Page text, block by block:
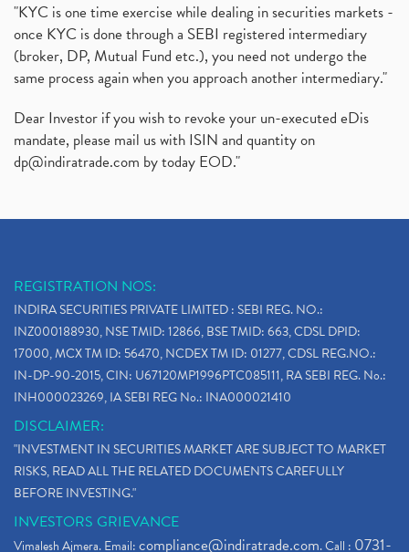
"KYC is one time exercise while dealing in securities markets -
once KYC is done through a SEBI registered intermediary
(broker, DP, Mutual Fund etc.), you need not undergo the
same process again when you approach another intermediary."
Dear Investor if you wish to revoke your un-executed eDis
mandate, please mail us with ISIN and quantity on
dp@indiratrade.com by today EOD."
REGISTRATION NOS:
INDIRA SECURITIES PRIVATE LIMITED : SEBI REG. NO.:
INZ000188930, NSE TMID: 12866, BSE TMID: 663, CDSL DPID:
17000, MCX TM ID: 56470, NCDEX TM ID: 01277, CDSL REG.NO.:
IN-DP-90-2015, CIN: U67120MP1996PTC085111, RA SEBI REG. No.:
INH000023269, IA SEBI REG No.: INA000021410
DISCLAIMER:
"INVESTMENT IN SECURITIES MARKET ARE SUBJECT TO MARKET
RISKS, READ ALL THE RELATED DOCUMENTS CAREFULLY
BEFORE INVESTING."
INVESTORS GRIEVANCE
Vimalesh Ajmera. Email:compliance@indiratrade.com. Call : 0731-